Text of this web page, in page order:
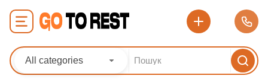
All categories